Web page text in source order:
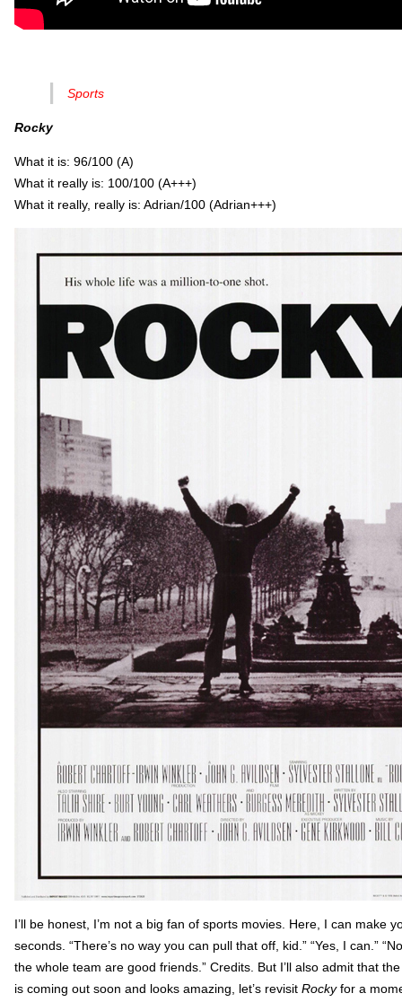
Sports
Rocky
What it is: 96/100 (A)
What it really is: 100/100 (A+++)
What it really, really is: Adrian/100 (Adrian+++)
I’ll be honest, I’m not a big fan of sports movies. Here, I can make
seconds. “There’s no way you can pull that off, kid.” “Yes, I can.”
the whole team are good friends.” Credits. But I’ll also admit that
is coming out soon and looks amazing, let’s revisit Rockyfor a